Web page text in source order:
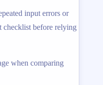
input errors or
checklist before relying
when comparing